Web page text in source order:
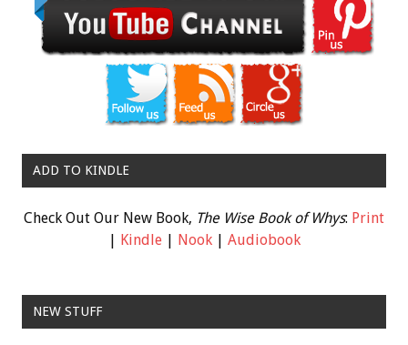
ADD TO KINDLE
Check Out Our New Book, The Wise Book of Whys: Print
| Kindle| Nook| Audiobook
NEW STUFF